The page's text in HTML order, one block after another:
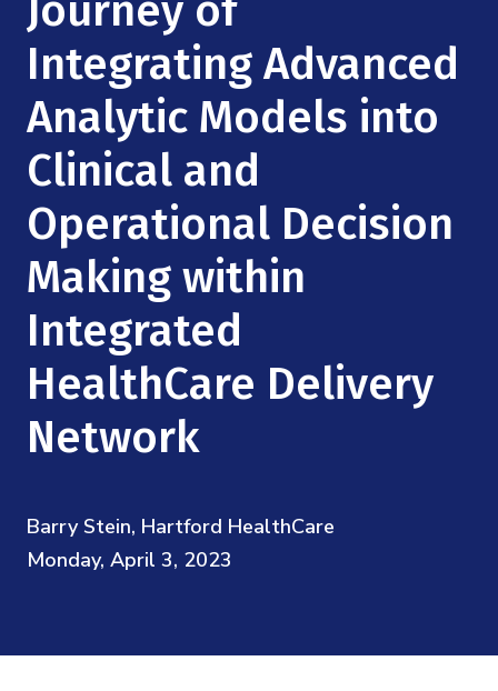
Videos
Institute Calendar
Research Collaboration Workshops
Materials Science
Quantum Computing & Information
Uncertainty Quantification
Podcast: Carry the Two
NSF Support
Directorate and Staff
Board of Advisors
Scientific Committee
Math Institutes
Contact
Integrating Advanced
Analytic Models into
Clinical and
Operational Decision
Making within
Integrated
HealthCare Delivery
Network
Barry Stein, Hartford HealthCare
Monday, April 3, 2023